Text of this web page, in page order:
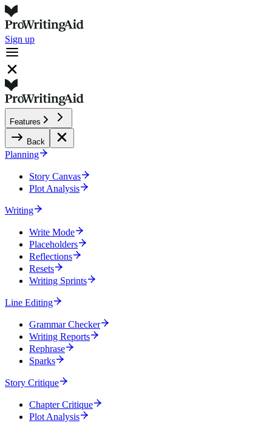
Sign up
Features
Back
Planning
Story Canvas
Plot Analysis
Writing
Write Mode
Placeholders
Reflections
Resets
Writing Sprints
Line Editing
Grammar Checker
Writing Reports
Rephrase
Sparks
Story Critique
Chapter Critique
Plot Analysis